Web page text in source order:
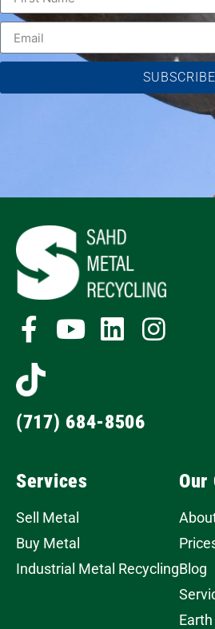
SUBSCRIBE
(717) 684-8506
Services
Sell Metal
Buy Metal
Industrial Metal Recycling
Our
Blog